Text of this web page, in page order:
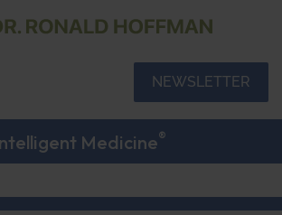
NEWSLETTER
Medicine®